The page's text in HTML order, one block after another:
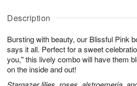
Description
Bursting with beauty, our Blissful Pink
says it all. Perfect for a sweet
you," this lively combo will have them
on the inside and out!
u
6
g
g
t
s